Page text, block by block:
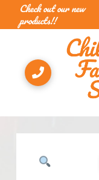
Check out our new
products!!